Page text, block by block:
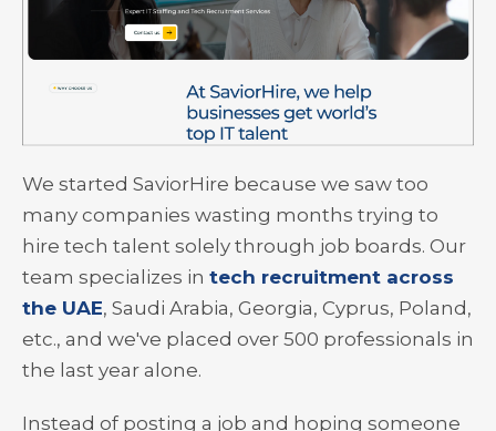
We started SaviorHire because we saw too
many companies wasting months trying to
hire tech talent solely through job boards. Our
team specializes in tech recruitment across
the UAE, Saudi Arabia, Georgia, Cyprus, Poland,
etc., and we've placed over 500 professionals in
the last year alone.
Instead of posting a job and hoping someone